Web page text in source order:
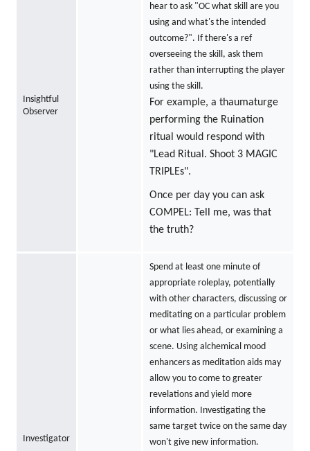
Insightful
Observer
hear to ask "OC what skill are you
using and what's the intended
outcome?". If there's a ref
overseeing the skill, ask them
rather than interrupting the player
using the skill.
For example, a thaumaturge
performing the Ruination
ritual would respond with
"Lead Ritual. Shoot 3 MAGIC
TRIPLEs".
Once per day you can ask
COMPEL: Tell me, was that
the truth?
Investigator
Spend at least one minute of
appropriate roleplay, potentially
with other characters, discussing or
meditating on a particular problem
or what lies ahead, or examining a
scene. Using alchemical mood
enhancers as meditation aids may
allow you to come to greater
revelations and yield more
information. Investigating the
same target twice on the same day
won't give new information.